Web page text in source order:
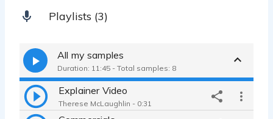
Playlists (3)
All my samples
Duration: 11:45 - Total samples: 8
Explainer Video
Therese McLaughlin - 0:31